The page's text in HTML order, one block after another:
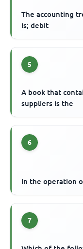
The accounting
is; debit
5
A book that
suppliers is the
6
In the operation
7